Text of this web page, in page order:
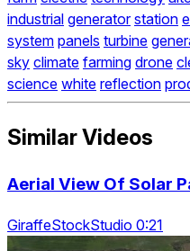
industrial generator station
system panels turbine
sky climate farming drone
science white reflection
Similar Videos
Aerial View Of Solar
GiraffeStockStudio 0:21